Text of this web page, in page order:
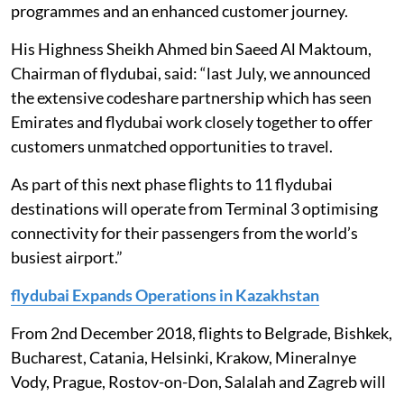
programmes and an enhanced customer journey.
His Highness Sheikh Ahmed bin Saeed Al Maktoum,
Chairman of flydubai, said: “last July, we announced
the extensive codeshare partnership which has seen
Emirates and flydubai work closely together to offer
customers unmatched opportunities to travel.
As part of this next phase flights to 11 flydubai
destinations will operate from Terminal 3 optimising
connectivity for their passengers from the world’s
busiest airport.”
flydubai Expands Operations in Kazakhstan
From 2nd December 2018, flights to Belgrade, Bishkek,
Bucharest, Catania, Helsinki, Krakow, Mineralnye
Vody, Prague, Rostov-on-Don, Salalah and Zagreb will